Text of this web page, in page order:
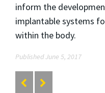
inform the
implantable systems
within the body.
Published June 5, 2017